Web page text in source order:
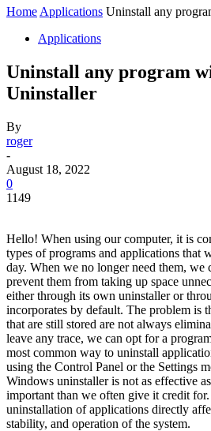
Home Applications Uninstall any
Applications
Uninstall any program
Uninstaller
By
roger
-
August 18, 2022
0
1149
Hello! When using our computer, it is
types of programs and applications that
day. When we no longer need them, we
prevent them from taking up space
either through its own uninstaller or
incorporates by default. The problem is
that are still stored are not always
leave any trace, we can opt for a
most common way to uninstall
using the Control Panel or the Settings
Windows uninstaller is not as effective
important than we often give it credit
uninstallation of applications directly
stability, and operation of the system.